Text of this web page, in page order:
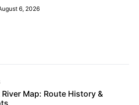
6, 2026
Map: Route History &